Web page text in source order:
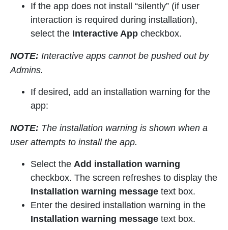
If the app does not install “silently” (if user
interaction is required during installation),
select the Interactive App checkbox.
NOTE: Interactive apps cannot be pushed out by
Admins.
If desired, add an installation warning for the
app:
NOTE: The installation warning is shown when a
user attempts to install the app.
Select the Add installation warning
checkbox. The screen refreshes to display the
Installation warning message text box.
Enter the desired installation warning in the
Installation warning message text box.